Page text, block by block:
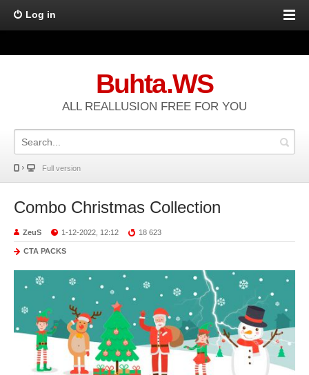
Log in
Buhta.WS
ALL REALLUSION FREE FOR YOU
Full version
Combo Christmas Collection
ZeuS 1-12-2022, 12:12 18 623
CTA PACKS